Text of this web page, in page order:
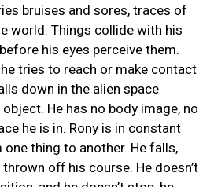
bruises and sores, traces of
world. Things collide with his
his eyes perceive them.
tries to reach or make contact
down in the alien space
He has no body image, no
he is in. Rony is in constant
thing to another. He falls,
off his course. He doesn’t